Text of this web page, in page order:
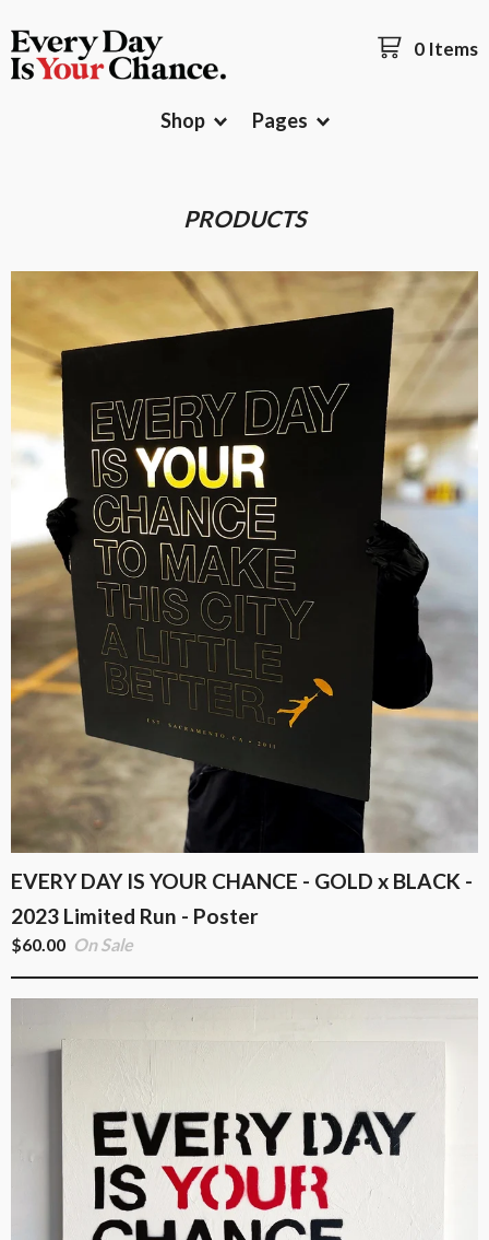
0 Items
Shop Pages
PRODUCTS
EVERY DAY IS YOUR CHANCE - GOLD x BLACK -
2023 Limited Run - Poster
$60.00 On Sale